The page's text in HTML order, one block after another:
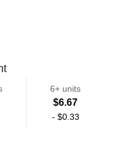
6+ units
$6.67
- $0.33